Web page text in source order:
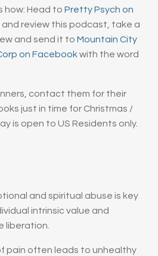
how: Head to Pretty Psych on
and review this podcast, take a
and send it to Mountain City
on Facebookwith the word
contact them for their
just in time for Christmas /
is open to US Residents only.
and spiritual abuse is key
intrinsic value and
liberation.
pain often leads to unhealthy